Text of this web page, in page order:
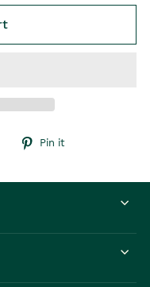
Tweet on Twitter
Pin it